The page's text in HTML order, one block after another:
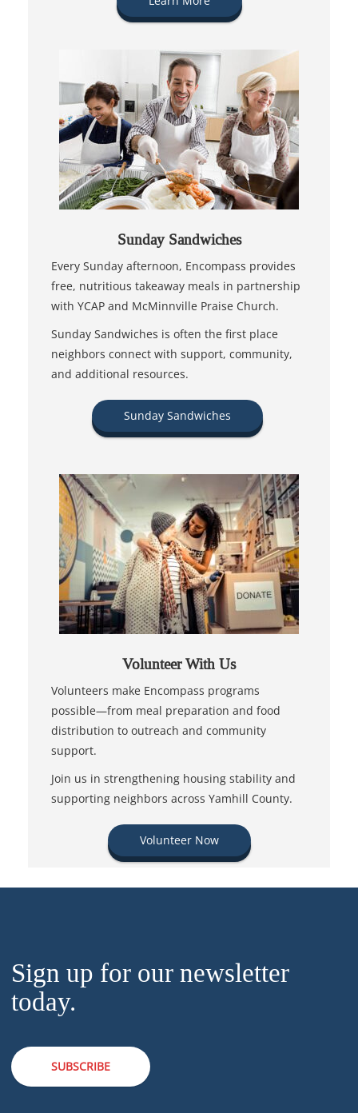
Sunday Sandwiches
Every Sunday afternoon, Encompass provides
free, nutritious takeaway meals in partnership
with YCAP and McMinnville Praise Church.
Sunday Sandwiches is often the first place
neighbors connect with support, community,
and additional resources.
Sunday Sandwiches
Volunteer With Us
Volunteers make Encompass programs
possible—from meal preparation and food
distribution to outreach and community
support.
Join us in strengthening housing stability and
supporting neighbors across Yamhill County.
Volunteer Now
Sign up for our newsletter
today.
SUBSCRIBE